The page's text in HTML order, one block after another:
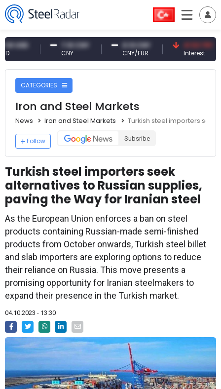
7.10 CNY 0.13 CNY
CNY/EUR
41.53 TRY
Interest
CATEGORIES
Iron and Steel Markets
News Iron and Steel Markets Turkish steel importers seek
Follow Subsribe
Turkish steel importers seek
alternatives to Russian supplies,
paving the Way for Iranian steel
As the European Union enforces a ban on steel
products containing Russian-made semi-finished
products from October onwards, Turkish steel billet
and slab importers are exploring options to reduce
their reliance on Russia. This move presents a
promising opportunity for Iranian steelmakers to
expand their presence in the Turkish market.
04.10.2023 - 13:30